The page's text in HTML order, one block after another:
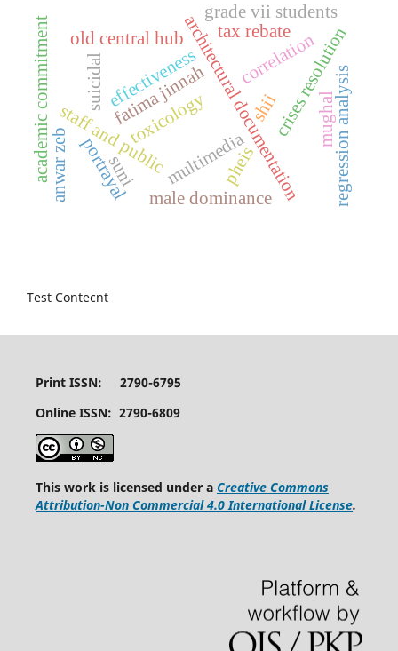
fatima jinnaharchitectural documentation
multimedia
staff and public
correlation
crises resolution
effectiveness regression analysis
grade vii students
old central hub
portrayal
anwar zeb
academic commitment mughal
suicidal
toxicology
pheis
tax rebate
shii
suni
male dominance
Test Contecnt
Print ISSN: 2790-6795
Online ISSN: 2790-6809
This work is licensed under a Creative Commons
Attribution-Non Commercial 4.0 International License.